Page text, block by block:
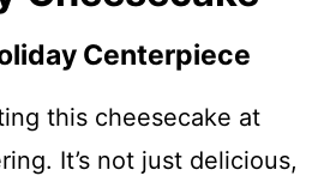
Centerpiece
this cheesecake at
It’s not just delicious,